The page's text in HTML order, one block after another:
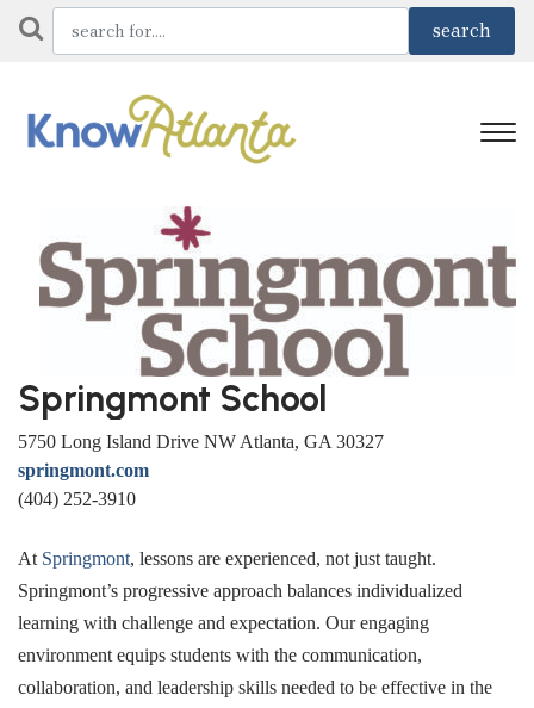
Springmont School
5750 Long Island Drive NW Atlanta, GA 30327
springmont.com
(404) 252-3910
At Springmont, lessons are experienced, not just taught.
Springmont’s progressive approach balances individualized
learning with challenge and expectation. Our engaging
environment equips students with the communication,
collaboration, and leadership skills needed to be effective in the